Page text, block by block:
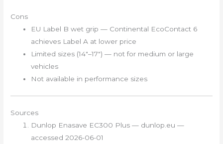
Cons
EU Label B wet grip — Continental EcoContact 6
achieves Label A at lower price
Limited sizes (14″–17″) — not for medium or large
vehicles
Not available in performance sizes
Sources
Dunlop Enasave EC300 Plus — dunlop.eu —
accessed 2026-06-01